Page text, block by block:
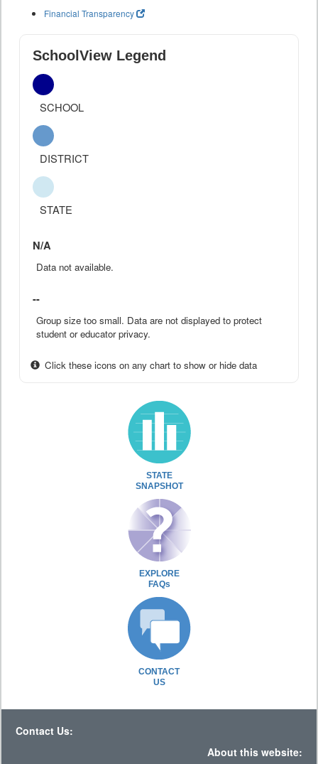
Financial Transparency
SchoolView Legend
SCHOOL
DISTRICT
STATE
N/A
Data not available.
--
Group size too small. Data are not displayed to protect
student or educator privacy.
Click these icons on any chart to show or hide data
STATE
SNAPSHOT
EXPLORE
FAQs
CONTACT
US
Contact Us:
About this website: